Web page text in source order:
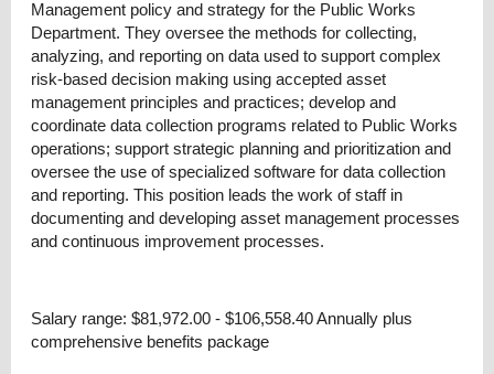
Management policy and strategy for the Public Works
Department. They oversee the methods for collecting,
analyzing, and reporting on data used to support complex
risk-based decision making using accepted asset
management principles and practices; develop and
coordinate data collection programs related to Public Works
operations; support strategic planning and prioritization and
oversee the use of specialized software for data collection
and reporting. This position leads the work of staff in
documenting and developing asset management processes
and continuous improvement processes.
Salary range: $81,972.00 - $106,558.40 Annually plus
comprehensive benefits package